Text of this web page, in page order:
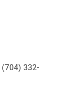
(704) 332-